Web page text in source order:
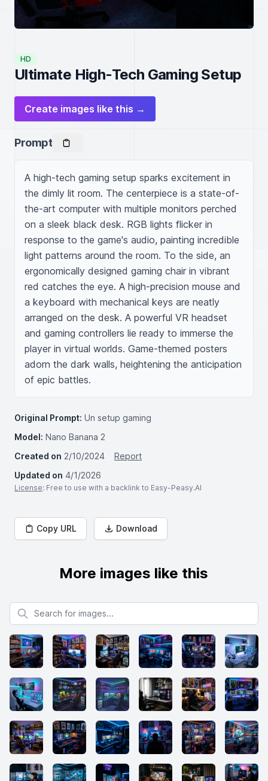
HD
Ultimate High-Tech Gaming Setup
Create images like this →
Prompt
A high-tech gaming setup sparks excitement in
the dimly lit room. The centerpiece is a state-of-
the-art computer with multiple monitors perched
on a sleek black desk. RGB lights flicker in
response to the game's audio, painting incredible
light patterns around the room. To the side, an
ergonomically designed gaming chair in vibrant
red catches the eye. A high-precision mouse and
a keyboard with mechanical keys are neatly
arranged on the desk. A powerful VR headset
and gaming controllers lie ready to immerse the
player in virtual worlds. Game-themed posters
adorn the dark walls, heightening the anticipation
of epic battles.
Original Prompt: Un setup gaming
Model: Nano Banana 2
Created on 2/10/2024
Report
Updated on 4/1/2026
License: Free to use with a backlink to Easy-Peasy.AI
Copy URL Download
More images like this
Search for images